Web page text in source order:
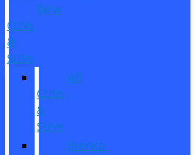
New
CUVs
&
SUVs
All
CUVs
&
SUVs
Bronco